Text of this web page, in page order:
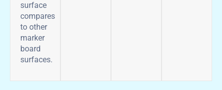
surface
compares
to other
marker
board
surfaces.